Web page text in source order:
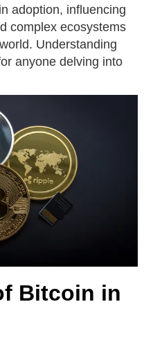
adoption, influencing
complex ecosystems
Understanding
anyone delving into
Bitcoin in